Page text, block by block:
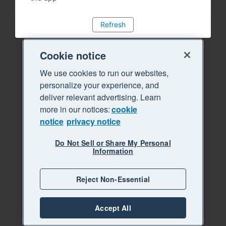
Refresh
Cookie notice
We use cookies to run our websites,
personalize your experience, and
deliver relevant advertising. Learn
more in our notices:cookie
notice privacy notice
Do Not Sell or Share My Personal
Information
Reject Non-Essential
Accept All